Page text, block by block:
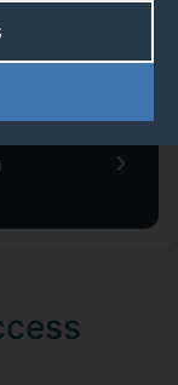
University of